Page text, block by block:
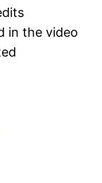
in the video